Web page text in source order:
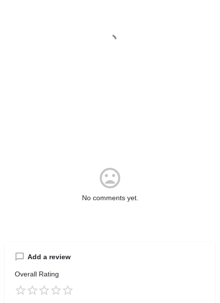
No comments yet.
Add a review
Overall Rating